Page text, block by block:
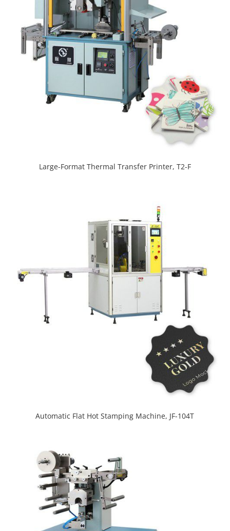
Large-Format Thermal Transfer Printer, T2-F
Automatic Flat Hot Stamping Machine, JF-104T